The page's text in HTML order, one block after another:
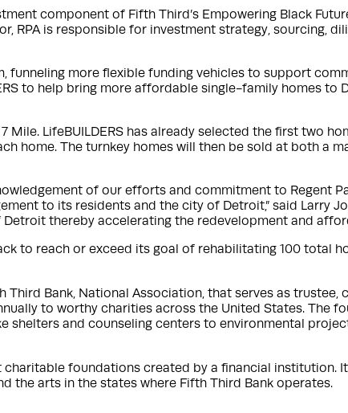
component of Fifth Third’s Empowering Black
RPA is responsible for investment strategy, sourcing,
more flexible funding vehicles to support
to help bring more affordable single-family homes to
Mile. LifeBUILDERS has already selected the first two
home. The turnkey homes will then be sold at both a
of our efforts and commitment to Regent
to its residents and the city of Detroit,” said Larry
thereby accelerating the redevelopment and
to reach or exceed its goal of rehabilitating 100 total
Bank, National Association, that serves as
to worthy charities across the United States. The
and counseling centers to environmental
foundations created by a financial institution.
the arts in the states where Fifth Third Bank operates.